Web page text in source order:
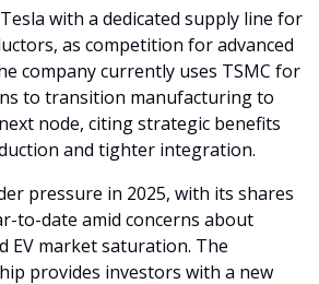
with a dedicated supply line for
as competition for advanced
company currently uses TSMC for
to transition manufacturing to
node, citing strategic benefits
and tighter integration.
pressure in 2025, with its shares
to-date amid concerns about
EV market saturation. The
provides investors with a new